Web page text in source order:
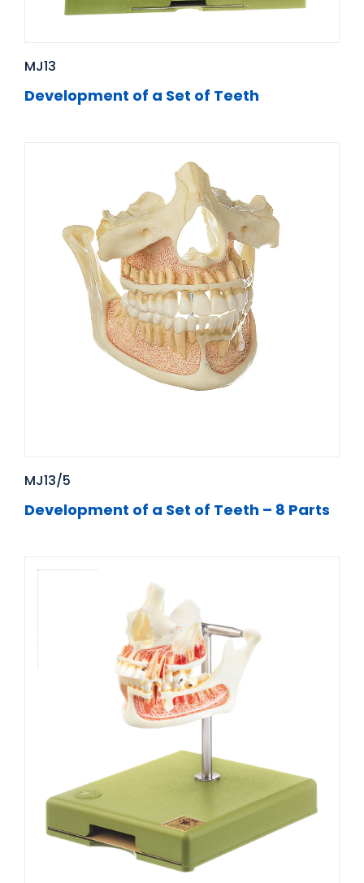
MJ13
Development of a Set of Teeth
MJ13/5
Development of a Set of Teeth – 8 Parts